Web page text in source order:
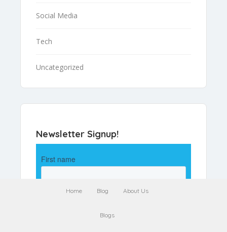
Social Media
Tech
Uncategorized
Newsletter Signup!
Home Blog About Us
Blogs